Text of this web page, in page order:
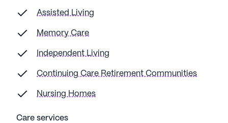
Assisted Living
Memory Care
Independent Living
Continuing Care Retirement Communities
Nursing Homes
Care services